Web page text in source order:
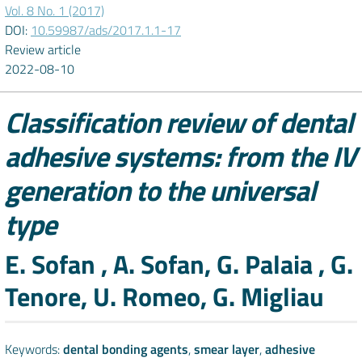
Vol. 8 No. 1 (2017)
DOI: 10.59987/ads/2017.1.1-17
Review article
2022-08-10
Classification review of dental
adhesive systems: from the IV
generation to the universal
type
Authors
E. Sofan , A. Sofan, G. Palaia , G.
Tenore, U. Romeo, G. Migliau
Keywords:dental bonding agents,smear layer,adhesive